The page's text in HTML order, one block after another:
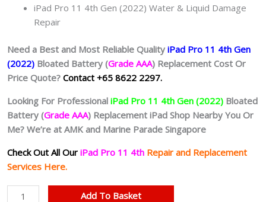
iPad Pro 11 4th Gen (2022) Water & Liquid Damage
Repair
Need a Best and Most Reliable Quality iPad Pro 11 4th Gen
(2022) Bloated Battery (Grade AAA) Replacement Cost Or
Price Quote? Contact +65 8622 2297.
Looking For Professional iPad Pro 11 4th Gen (2022) Bloated
Battery (Grade AAA) Replacement iPad Shop Nearby You Or
Me? We’re at AMK and Marine Parade Singapore
Check Out All Our iPad Pro 11 4th Repair and Replacement
Services Here.
iPad
Add To Basket